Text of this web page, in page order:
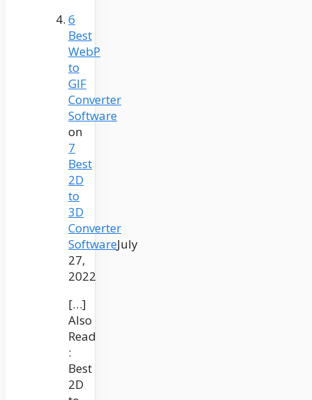
6
Best
WebP
to
GIF
Converter
Software
on
7
Best
2D
to
3D
Converter
SoftwareJuly
27,
2022
[…]
Also
Read
:
Best
2D